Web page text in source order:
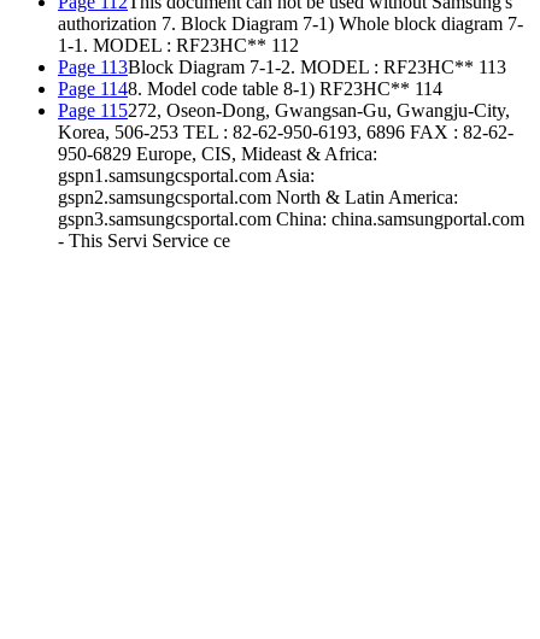
authorization 7. Block Diagram 7-1) Whole block diagram 7-
1-1. MODEL : RF23HC** 112
Page 113Block Diagram 7-1-2. MODEL : RF23HC** 113
Page 1148. Model code table 8-1) RF23HC** 114
Page 115272, Oseon-Dong, Gwangsan-Gu, Gwangju-City,
Korea, 506-253 TEL : 82-62-950-6193, 6896 FAX : 82-62-
950-6829 Europe, CIS, Mideast & Africa:
gspn1.samsungcsportal.com Asia:
gspn2.samsungcsportal.com North & Latin America:
gspn3.samsungcsportal.com China: china.samsungportal.com
- This Servi Service ce